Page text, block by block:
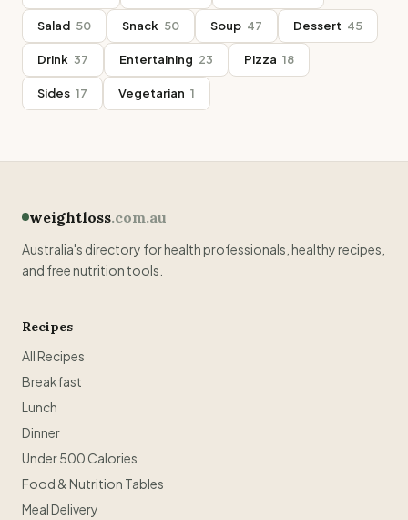
Salad 50 Snack 50 Soup 47 Dessert 45
Drink 37 Entertaining 23 Pizza 18
Sides 17 Vegetarian 1
weightloss.com.au
Australia's directory for health professionals, healthy recipes,
and free nutrition tools.
Recipes
All Recipes
Breakfast
Lunch
Dinner
Under 500 Calories
Food & Nutrition Tables
Meal Delivery